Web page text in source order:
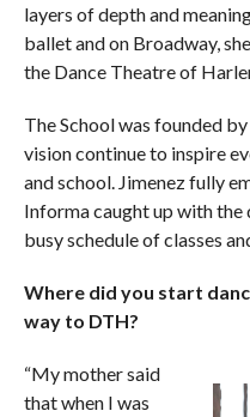
layers of depth and
ballet and on Broadway,
the Dance Theatre of
The School was founded
vision continue to inspire
and school. Jimenez fully
Informa caught up with the
busy schedule of classes
Where did you start
way to DTH?
“My mother said
that when I was